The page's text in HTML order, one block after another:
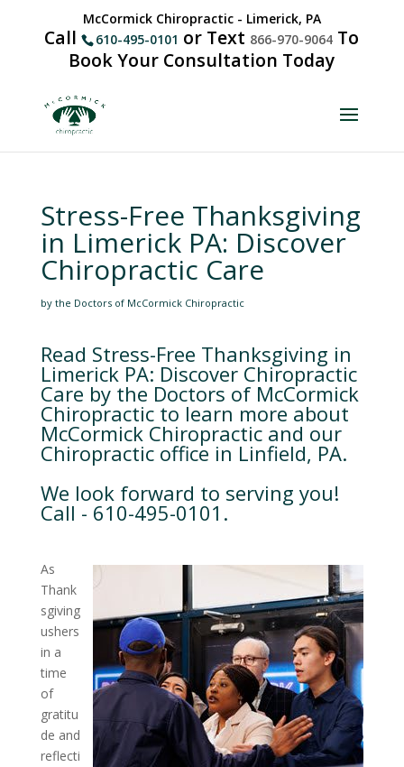
McCormick Chiropractic - Limerick, PA
Call 610-495-0101 or Text 866-970-9064 To
Book Your Consultation Today
Stress-Free Thanksgiving
in Limerick PA: Discover
Chiropractic Care
by the Doctors of McCormick Chiropractic
Read Stress-Free Thanksgiving in
Limerick PA: Discover Chiropractic
Care by the Doctors of McCormick
Chiropractic to learn more about
McCormick Chiropractic and our
Chiropractic office in Linfield, PA.
We look forward to serving you!
Call - 610-495-0101.
As
Thank
sgiving
ushers
in a
time
of
gratitu
de and
reflecti